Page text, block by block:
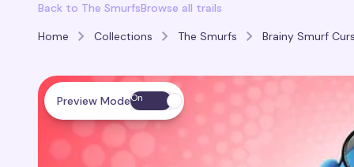
Back to The SmurfsBrowse all trails
Home
Collections The Smurfs Brainy Smurf
Preview ModeOn